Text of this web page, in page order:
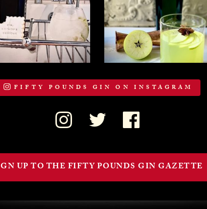
FIFTY POUNDS GIN ON INSTAGRAM
UP TO THE FIFTY POUNDS GIN GAZETTE